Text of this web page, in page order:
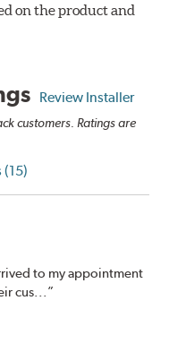
on the product and
Review Installer
customers. Ratings are
(15)
to my appointment
cus...”